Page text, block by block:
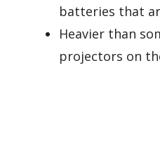
batteries that
Heavier than
projectors on